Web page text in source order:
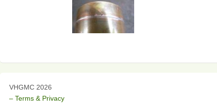
VHGMC 2026
– Terms & Privacy